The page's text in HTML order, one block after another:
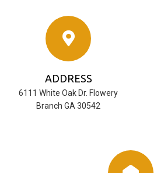
ADDRESS
6111 White Oak Dr. Flowery
Branch GA 30542